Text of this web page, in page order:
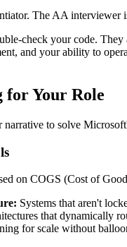
The AA interviewer
check your code.
and your ability to
for Your Role
to solve
on COGS (Cost of
Systems that aren't
that dynamically
for scale without